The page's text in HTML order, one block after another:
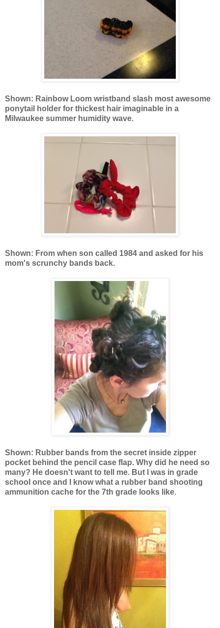
Shown: Rainbow Loom wristband slash most awesome
ponytail holder for thickest hair imaginable in a
Milwaukee summer humidity wave.
Shown: From when son called 1984 and asked for his
mom's scrunchy bands back.
Shown: Rubber bands from the secret inside zipper
pocket behind the pencil case flap. Why did he need so
many? He doesn't want to tell me. But I was in grade
school once and I know what a rubber band shooting
ammunition cache for the 7th grade looks like.